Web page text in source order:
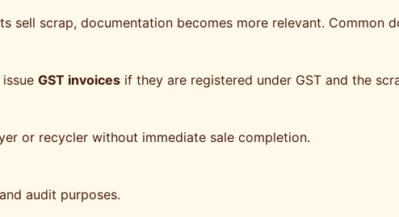
sell scrap, documentation becomes more relevant. Common
issueGST invoices if they are registered under GST and the
or recycler without immediate sale completion.
audit purposes.